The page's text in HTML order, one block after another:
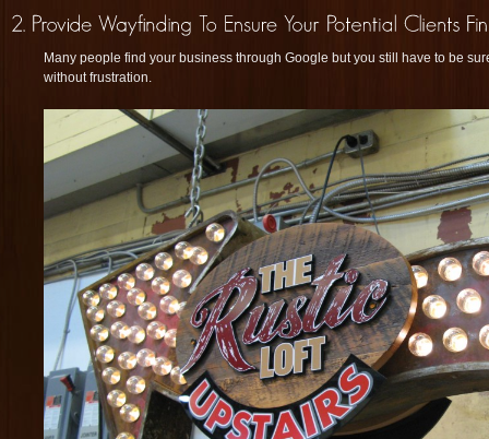
Many people find your business through Google but you still have to be
without frustration.